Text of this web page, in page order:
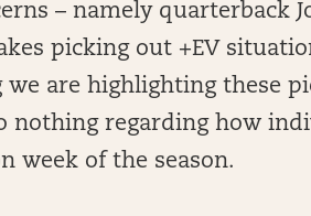
– namely quarterback
picking out +EV
we are highlighting these
nothing regarding how
week of the season.